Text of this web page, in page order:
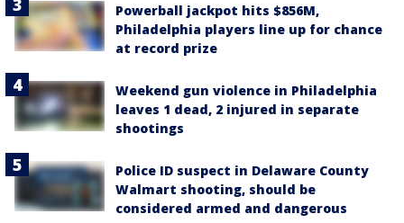
Powerball jackpot hits $856M,
Philadelphia players line up for chance
at record prize
Weekend gun violence in Philadelphia
leaves 1 dead, 2 injured in separate
shootings
Police ID suspect in Delaware County
Walmart shooting, should be
considered armed and dangerous